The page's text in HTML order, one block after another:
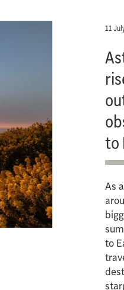
11
to
As
to